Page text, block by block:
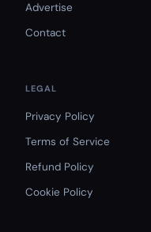
Advertise
Contact
LEGAL
Privacy Policy
Terms of Service
Refund Policy
Cookie Policy